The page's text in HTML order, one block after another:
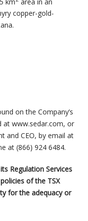
copper-gold-
on the Company’s
at www.sedar.com, or
and CEO, by email at
at (866) 924 6484.
Regulation Services
of the TSX
for the adequacy or